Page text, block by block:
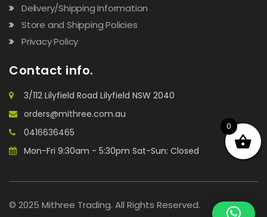
Delivery/Shipping Information
Store and Shipping Policies
Privacy Policy
Contact info.
3/112 Lilyfield Road Lilyfield NSW 2040
orders@mithree.com.au
0416636465
Mon-Fri 9:30am - 5:30pm Sat-Sun: Closed
© 2025 Mithree Trading. All Rights Reserved.
0